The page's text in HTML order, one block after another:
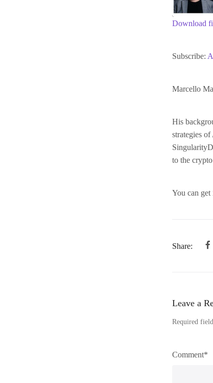
RSS
LINK
Download
Subscribe:
Marcello
His
strategies
to the
You can
Share:
Leave a
Required
Comment*